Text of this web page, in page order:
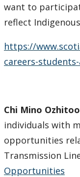
want to
reflect
https://
careers-
Chi Mino
individuals with
opportunities
Transmission
Opportunities